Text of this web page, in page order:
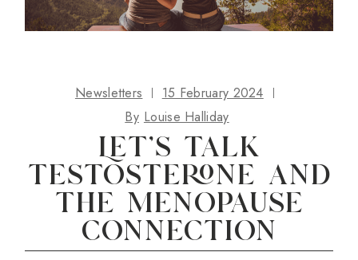
Newsletters
15 February 2024
By Louise Halliday
Let’s talk
testosterone and
the menopause
connection